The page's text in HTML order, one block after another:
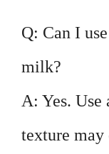
Q: Can I
milk?
A: Yes.
texture may